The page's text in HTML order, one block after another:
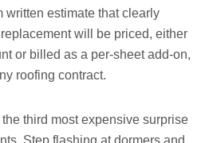
written estimate that clearly
will be priced, either
or billed as a per-sheet add-on,
roofing contract.
third most expensive surprise
Step flashing at dormers and